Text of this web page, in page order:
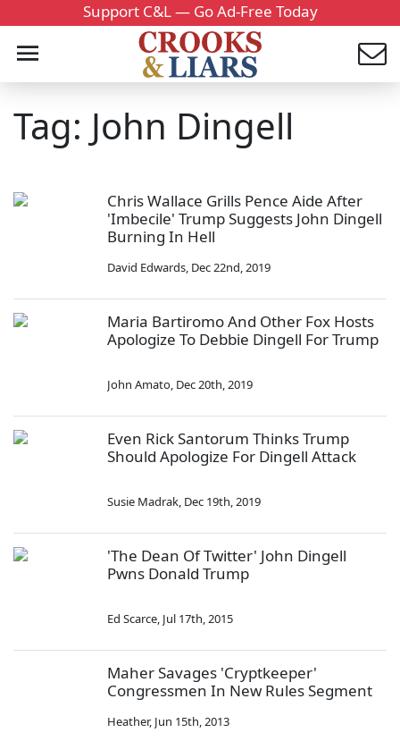
Support C&L — Go Ad-Free Today
Tag: John Dingell
Chris Wallace Grills Pence Aide After
'Imbecile' Trump Suggests John Dingell
Burning In Hell
David Edwards, Dec 22nd, 2019
Maria Bartiromo And Other Fox Hosts
Apologize To Debbie Dingell For Trump
John Amato, Dec 20th, 2019
Even Rick Santorum Thinks Trump
Should Apologize For Dingell Attack
Susie Madrak, Dec 19th, 2019
'The Dean Of Twitter' John Dingell
Pwns Donald Trump
Ed Scarce, Jul 17th, 2015
Maher Savages 'Cryptkeeper'
Congressmen In New Rules Segment
Heather, Jun 15th, 2013